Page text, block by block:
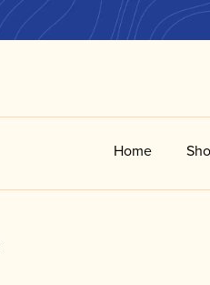
Home